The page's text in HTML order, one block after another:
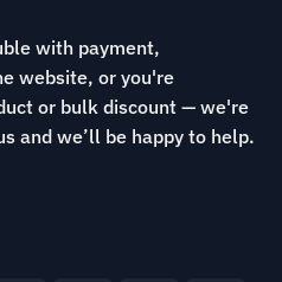
with payment,
website, or you're
or bulk discount — we're
and we’ll be happy to help.